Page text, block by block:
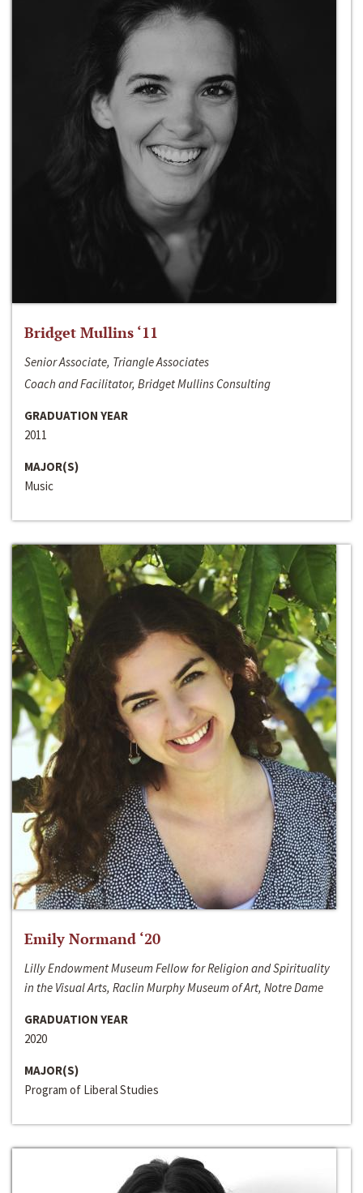
Bridget Mullins ‘11
Senior Associate, Triangle Associates
Coach and Facilitator, Bridget Mullins Consulting
GRADUATION YEAR
2011
MAJOR(S)
Music
Emily Normand ‘20
Lilly Endowment Museum Fellow for Religion and Spirituality
in the Visual Arts, Raclin Murphy Museum of Art, Notre Dame
GRADUATION YEAR
2020
MAJOR(S)
Program of Liberal Studies